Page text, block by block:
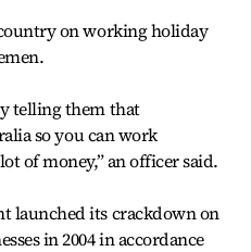
on working holiday
telling them that
so you can work
of money,” an officer said.
launched its crackdown on
in 2004 in accordance